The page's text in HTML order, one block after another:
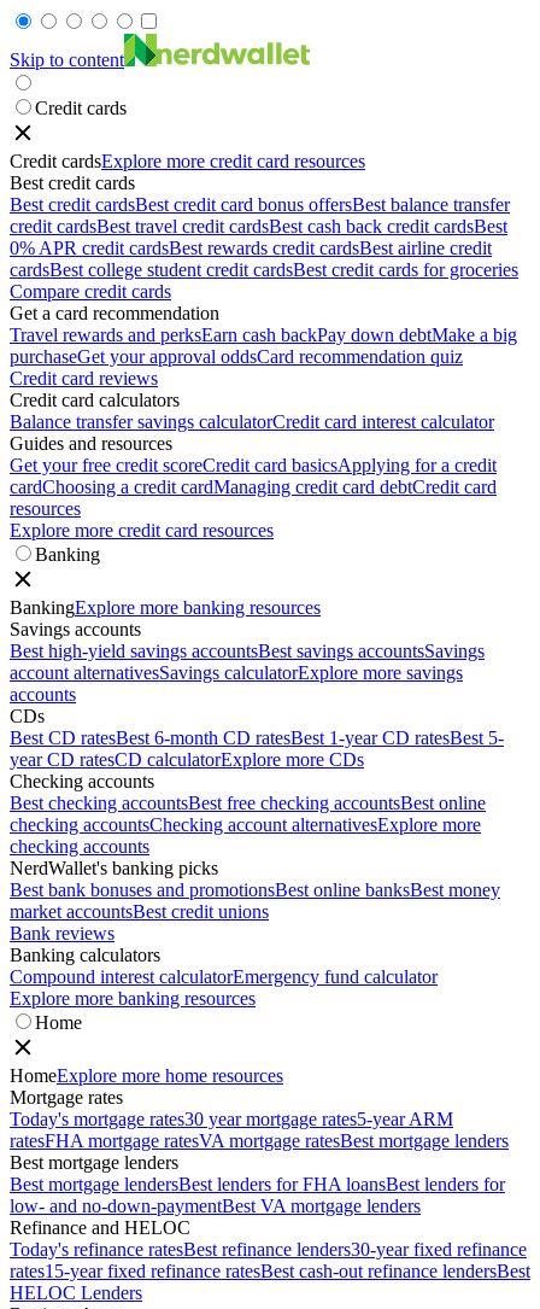
Skip to content
Credit cards
Credit cardsExplore more credit card resources
Best credit cards
Best credit cardsBest credit card bonus offersBest balance transfer
credit cardsBest travel credit cardsBest cash back credit cardsBest
0% APR credit cardsBest rewards credit cardsBest airline credit
cardsBest college student credit cardsBest credit cards for groceries
Compare credit cards
Get a card recommendation
Travel rewards and perksEarn cash backPay down debtMake a big
purchaseGet your approval oddsCard recommendation quiz
Credit card reviews
Credit card calculators
Balance transfer savings calculatorCredit card interest calculator
Guides and resources
Get your free credit scoreCredit card basicsApplying for a credit
cardChoosing a credit cardManaging credit card debtCredit card
resources
Explore more credit card resources
Banking
BankingExplore more banking resources
Savings accounts
Best high-yield savings accountsBest savings accountsSavings
account alternativesSavings calculatorExplore more savings
accounts
CDs
Best CD ratesBest 6-month CD ratesBest 1-year CD ratesBest 5-
year CD ratesCD calculatorExplore more CDs
Checking accounts
Best checking accountsBest free checking accountsBest online
checking accountsChecking account alternativesExplore more
checking accounts
NerdWallet's banking picks
Best bank bonuses and promotionsBest online banksBest money
market accountsBest credit unions
Bank reviews
Banking calculators
Compound interest calculatorEmergency fund calculator
Explore more banking resources
Home
HomeExplore more home resources
Mortgage rates
Today's mortgage rates30 year mortgage rates5-year ARM
ratesFHA mortgage ratesVA mortgage ratesBest mortgage lenders
Best mortgage lenders
Best mortgage lendersBest lenders for FHA loansBest lenders for
low- and no-down-paymentBest VA mortgage lenders
Refinance and HELOC
Today's refinance ratesBest refinance lenders30-year fixed refinance
rates15-year fixed refinance ratesBest cash-out refinance lendersBest
HELOC Lenders